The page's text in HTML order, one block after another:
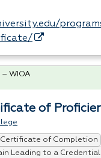
of
Certificate of Completion
Leading to a Credential
WIOA